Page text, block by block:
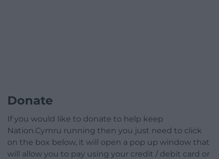
Donate
If you would like to donate to help keep
Nation.Cymru running then you just need to click
on the box below, it will open a pop up window that
will allow you to pay using your credit / debit card or